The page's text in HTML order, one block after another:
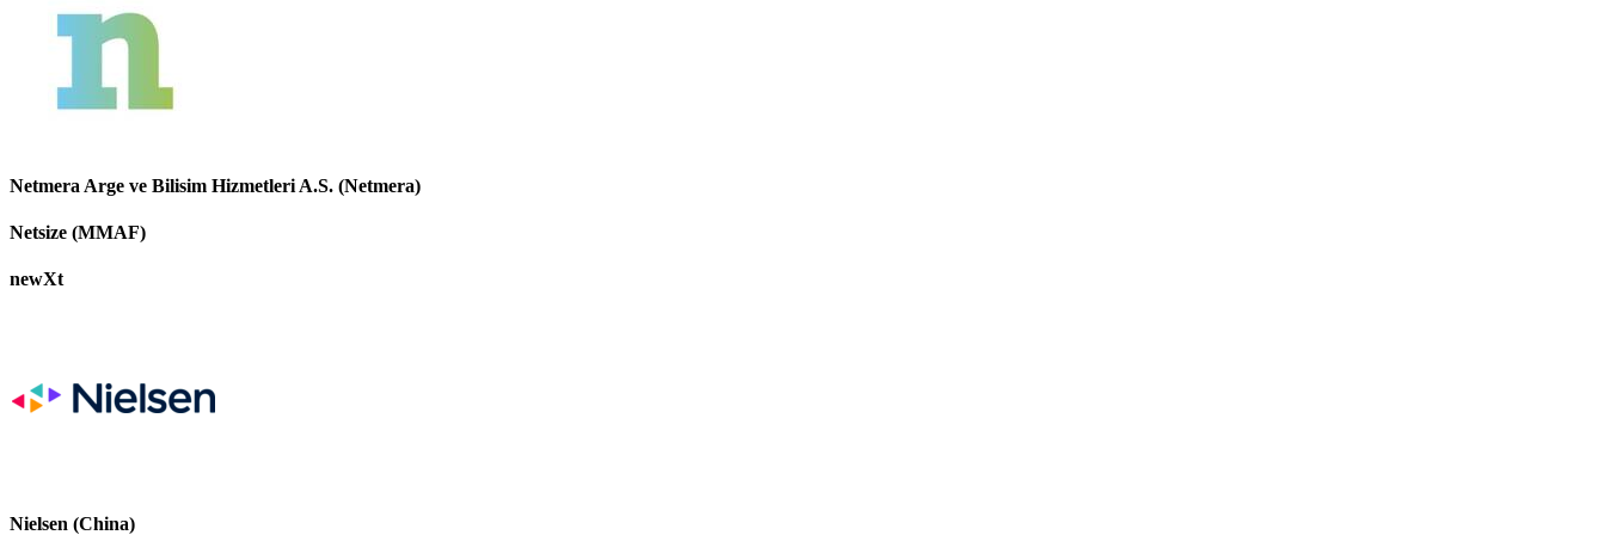
Netmera Arge ve Bilisim Hizmetleri A.S. (Netmera)
Netsize (MMAF)
newXt
Nielsen (China)